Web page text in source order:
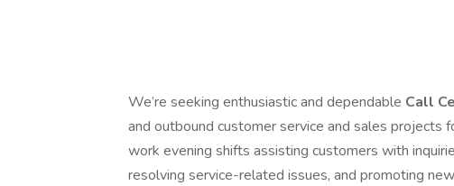
We’re seeking enthusiastic and dependable Call
and outbound customer service and sales projects
work evening shifts assisting customers with
resolving service-related issues, and promoting